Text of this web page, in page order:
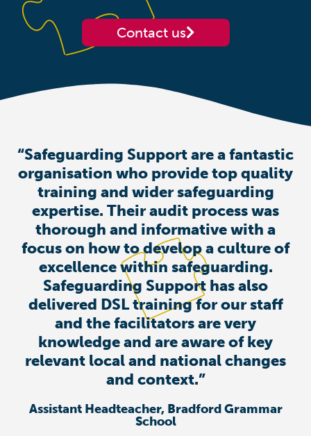
Contact us
“Safeguarding Support are a fantastic
organisation who provide top quality
training and wider safeguarding
expertise. Their audit process was
thorough and informative with a
focus on how to develop a culture of
excellence within safeguarding.
Safeguarding Support has also
delivered DSL training for our staff
and the facilitators are very
knowledge and are aware of key
relevant local and national changes
and context.”
Assistant Headteacher, Bradford Grammar
School